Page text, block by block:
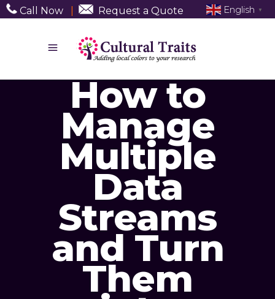
Call Now Request a Quote
How to
Manage
Multiple
Data
Streams
and Turn
Them
English ▼